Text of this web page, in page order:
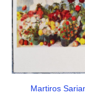
Martiros